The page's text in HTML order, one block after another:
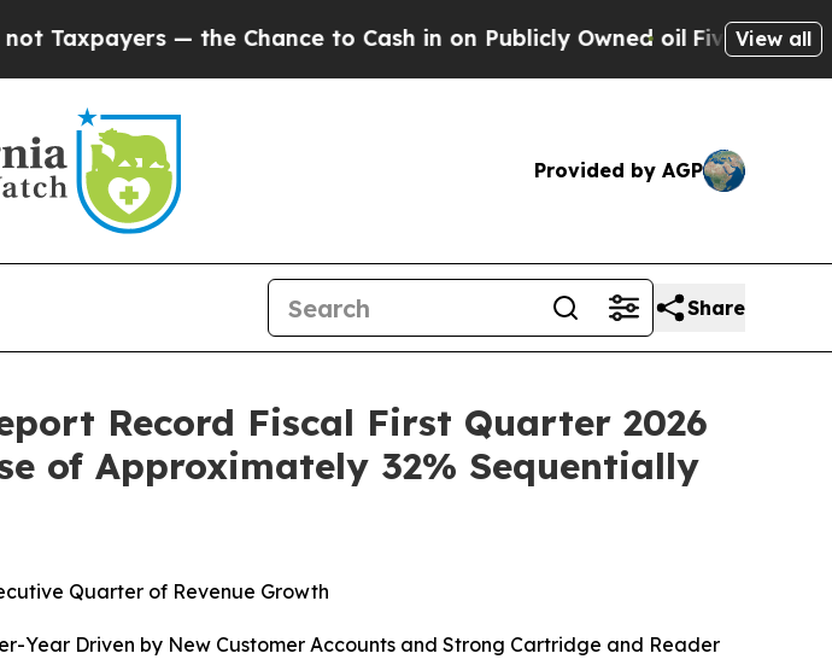
— the Chance to Cash in on Publicly Owned oilFive Questions the
View all
Provided by AGP
Share
Record Fiscal First Quarter 2026
of Approximately 32% Sequentially
Quarter of Revenue Growth
Year Driven by New Customer Accounts and Strong Cartridge and Reader